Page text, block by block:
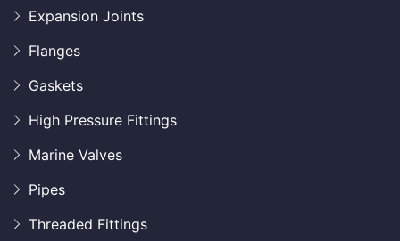
Expansion Joints
Flanges
Gaskets
High Pressure Fittings
Marine Valves
Pipes
Threaded Fittings